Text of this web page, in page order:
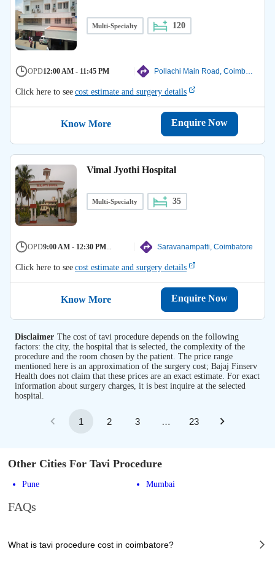
Multi-Specialty 120
OPD12:00 AM - 11:45 PM Pollachi Main Road, Coimbatore
Click here to seecost estimate and surgery details
Know More Enquire Now
Vimal Jyothi Hospital
Multi-Specialty 35
OPD9:00 AM - 12:30 PM Saravanampatti, Coimbatore
Click here to seecost estimate and surgery details
Know More Enquire Now
Disclaimer The cost of tavi procedure depends on the following
factors: the city, the hospital that is selected, the complexity of the
procedure and the room chosen by the patient. The price range
mentioned here is an approximation of the surgery cost; Bajaj Finserv
Health does not claim that these prices are an exact estimate. For exact
information about surgery charges, it is best inquire at the selected
hospital.
1 2 3 … 23
Other Cities For Tavi Procedure
Pune Mumbai
FAQs
What is tavi procedure cost in coimbatore?